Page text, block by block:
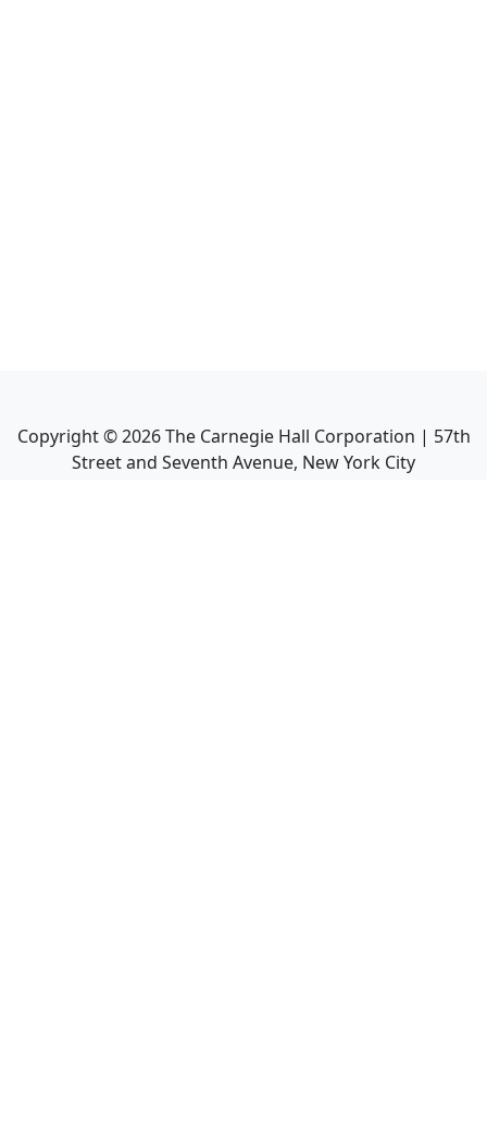
Copyright ©2026The Carnegie Hall Corporation | 57th
Street and Seventh Avenue, New York City